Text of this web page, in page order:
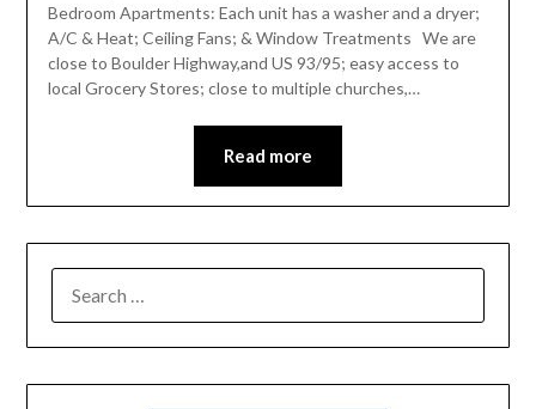
Bedroom Apartments: Each unit has a washer and a dryer;
A/C & Heat; Ceiling Fans; & Window Treatments We are
close to Boulder Highway,and US 93/95; easy access to
local Grocery Stores; close to multiple churches,…
Read more